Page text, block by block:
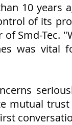
10 years
of its
Smd-Tec.
was vital
mutual